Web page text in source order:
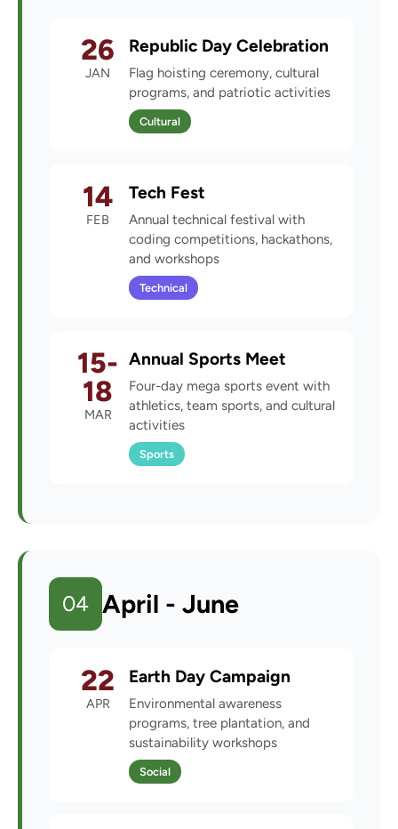
26
JAN
Republic Day Celebration
Flag hoisting ceremony, cultural
programs, and patriotic activities
Cultural
14
FEB
Tech Fest
Annual technical festival with
coding competitions, hackathons,
and workshops
Technical
15-
18
MAR
Annual Sports Meet
Four-day mega sports event with
athletics, team sports, and cultural
activities
Sports
04 April - June
22
APR
Earth Day Campaign
Environmental awareness
programs, tree plantation, and
sustainability workshops
Social